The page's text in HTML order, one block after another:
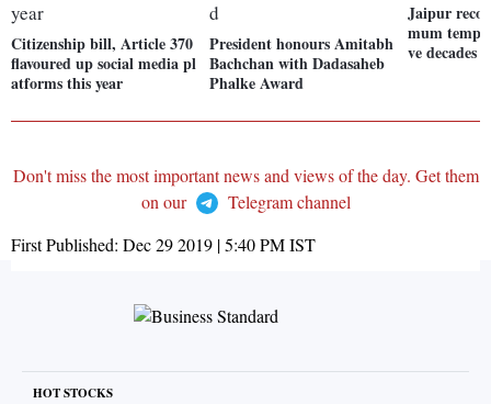
Citizenship bill, Article 370
flavoured up social media pl
atforms this year
President honours Amitabh
Bachchan with Dadasaheb
Phalke Award
Jaipur
mum
ve decades
Don't miss the most important news and views of the day. Get them
on our
Telegram channel
First Published: Dec 29 2019 | 5:40 PMIST
HOT STOCKS